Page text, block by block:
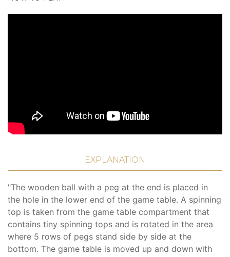
EXPLANATION
"The wooden ball with a peg at the end is placed in
the hole in the lower end of the game table. A spinning
top is taken from the game table compartment that
contains tiny spinning tops and is rotated in the area
where 5 rows of pegs stand side by side at the
bottom. The game table is moved up and down with